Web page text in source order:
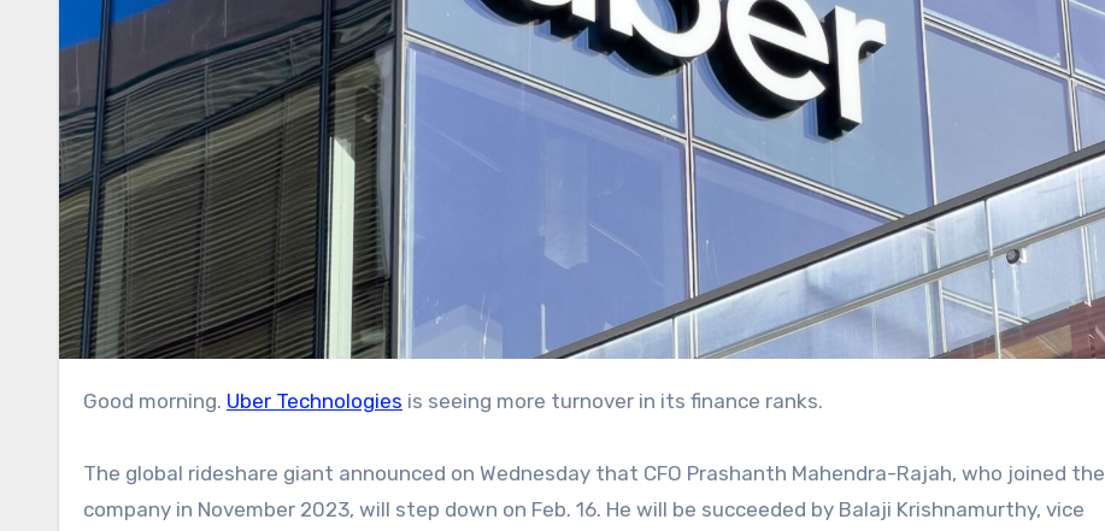
Good morning. Uber Technologies is seeing more turnover in its finance ranks.
The global rideshare giant announced on Wednesday that CFO Prashanth Mahendra-Rajah, who joined the
company in November 2023, will step down on Feb. 16. He will be succeeded by Balaji Krishnamurthy, vice